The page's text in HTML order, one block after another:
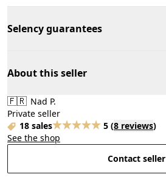
Selency guarantees
About this seller
🇫🇷 Nad P.
Private seller
18 sales
5 (8 reviews)
See the shop
Contact seller